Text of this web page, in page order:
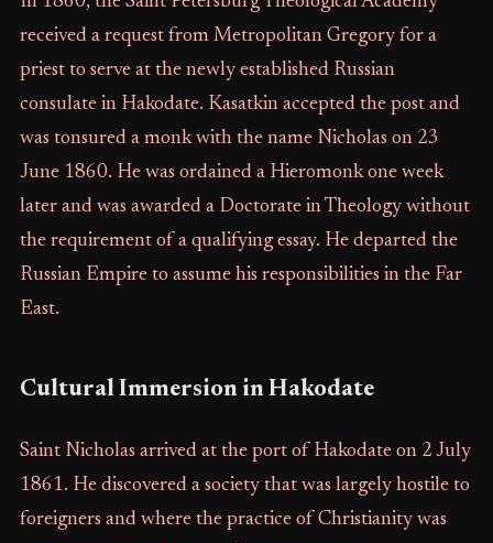
received a request from Metropolitan Gregory for a
priest to serve at the newly established Russian
consulate in Hakodate. Kasatkin accepted the post and
was tonsured a monk with the name Nicholas on 23
June 1860. He was ordained a Hieromonk one week
later and was awarded a Doctorate in Theology without
the requirement of a qualifying essay. He departed the
Russian Empire to assume his responsibilities in the Far
East.
Cultural Immersion in Hakodate
Saint Nicholas arrived at the port of Hakodate on 2 July
1861. He discovered a society that was largely hostile to
foreigners and where the practice of Christianity was